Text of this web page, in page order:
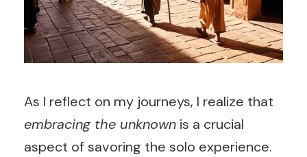
As I reflect on my journeys, I realize that
embracing the unknown is a crucial
aspect of savoring the solo experience.